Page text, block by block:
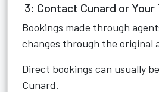
3: Contact Cunard or
Bookings made through
changes through the original
Direct bookings can usually
Cunard.